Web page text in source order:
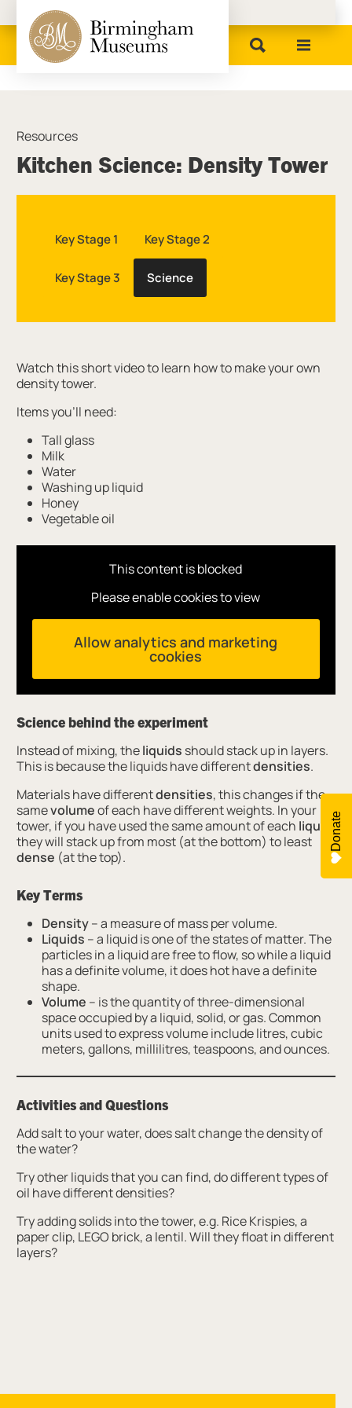
Birmingham Museums
Kitchen Science: Density Tower
Resources
Watch this short video to learn how to make your own
density tower.
Items you'll need:
Tall glass
Milk
Water
Washing up liquid
Honey
Vegetable oil
This content is blocked
Please enable cookies to view
Allow analytics and marketing
cookies
Science behind the experiment
Instead of mixing, theliquids should stack up in layers.
This is because the liquids have differentdensities.
Materials have differentdensities, this changes if the
samevolumeof each have different weights. In your
tower, if you have used the same amount of each liquid,
they will stack up from most (at the bottom) to least
dense (at the top).
Key Terms
Density– a measure of mass per volume.
Liquids – a liquid is one of the states of matter. The
particles in a liquid are free to flow, so while a liquid
has a definite volume, it does hot have a definite
shape.
Volume – is the quantity of three-dimensional
space occupied by a liquid, solid, or gas. Common
units used to express volume include litres, cubic
meters, gallons, millilitres, teaspoons, and ounces.
Activities and Questions
Add salt to your water, does salt change the density of
the water?
Try other liquids that you can find, do different types of
oil have different densities?
Try adding solids into the tower, e.g. Rice Krispies, a
paper clip, LEGO brick, a lentil. Will they float in different
layers?
Key Stage 1 Key Stage 2
Key Stage 3 Science
Donate